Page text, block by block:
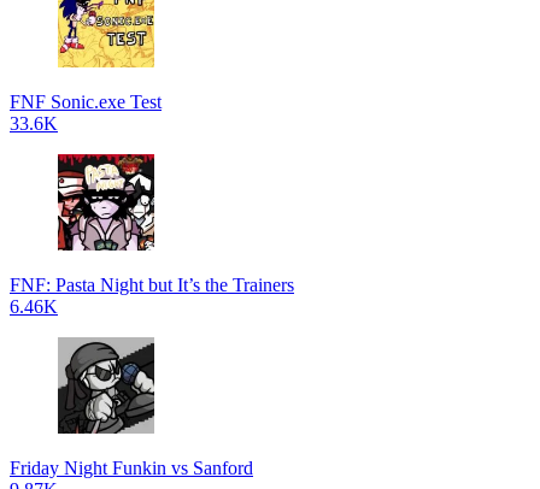
FNF Sonic.exe Test
33.6K
FNF: Pasta Night but It’s the Trainers
6.46K
Friday Night Funkin vs Sanford